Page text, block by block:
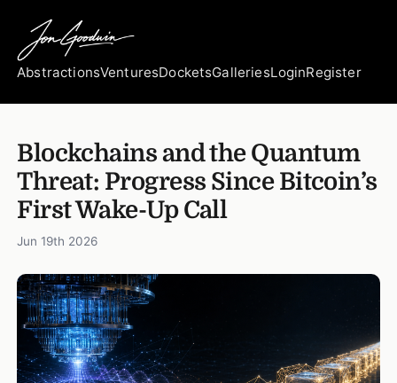
AbstractionsVenturesDocketsGalleriesLoginRegister
Blockchains and the Quantum
Threat: Progress Since Bitcoin’s
First Wake-Up Call
Jun 19th 2026